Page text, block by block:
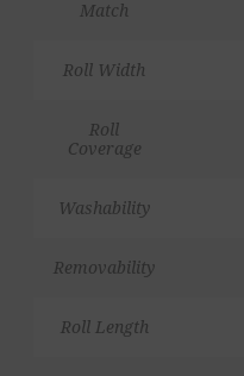
Match
Roll Width
Roll
Coverage
Washability
Removability
Roll Length